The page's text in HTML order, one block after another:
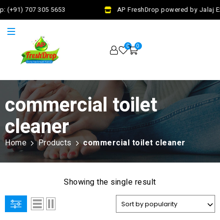
(+91) 707 305 5653 AP FreshDrop powered by Jalaj
0 0
commercial toilet
cleaner
Home Products commercial toilet cleaner
Showing the single result